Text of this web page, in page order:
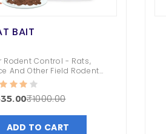
BAIT
Rodent Control - Rats,
And Other Field Rodents
Control in and around
Basements,
Fields, Orchards
₹1000.00
ADD TO CART